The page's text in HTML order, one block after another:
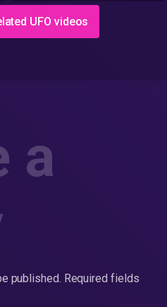
UFO videos
a
published. Required fields